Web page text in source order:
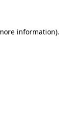
information).